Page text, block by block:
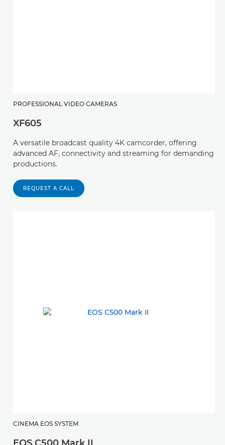
PROFESSIONAL VIDEO CAMERAS
XF605
A versatile broadcast quality 4K camcorder, offering
advanced AF, connectivity and streaming for demanding
productions.
REQUEST A CALL
CINEMA EOS SYSTEM